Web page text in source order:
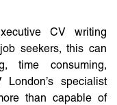
CV writing
seekers, this can
time consuming,
specialist
than capable of